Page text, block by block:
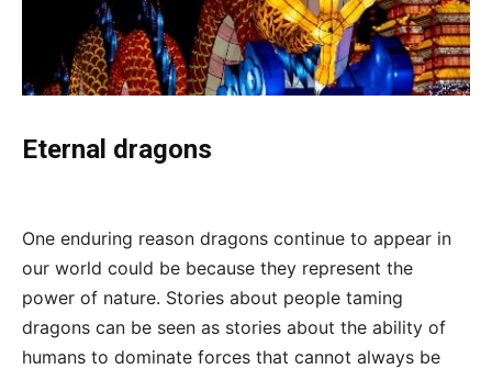
Eternal dragons
One enduring reason dragons continue to appear in
our world could be because they represent the
power of nature. Stories about people taming
dragons can be seen as stories about the ability of
humans to dominate forces that cannot always be